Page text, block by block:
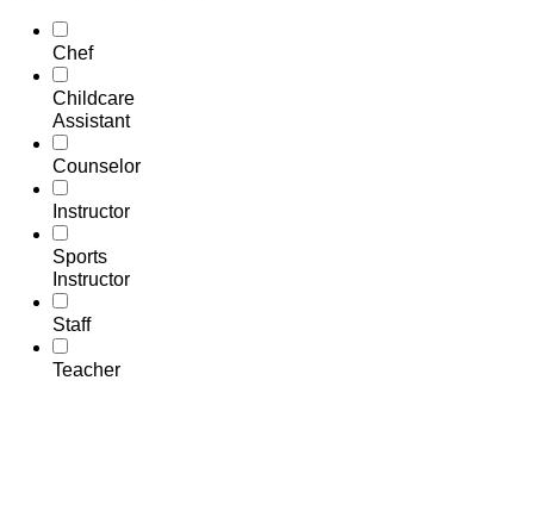
Chef
Childcare
Assistant
Counselor
Instructor
Sports
Instructor
Staff
Teacher